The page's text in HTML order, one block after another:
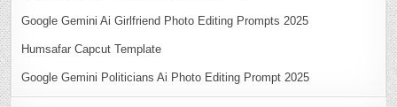
Google Gemini Ai Girlfriend Photo Editing Prompts 2025
Humsafar Capcut Template
Google Gemini Politicians Ai Photo Editing Prompt 2025